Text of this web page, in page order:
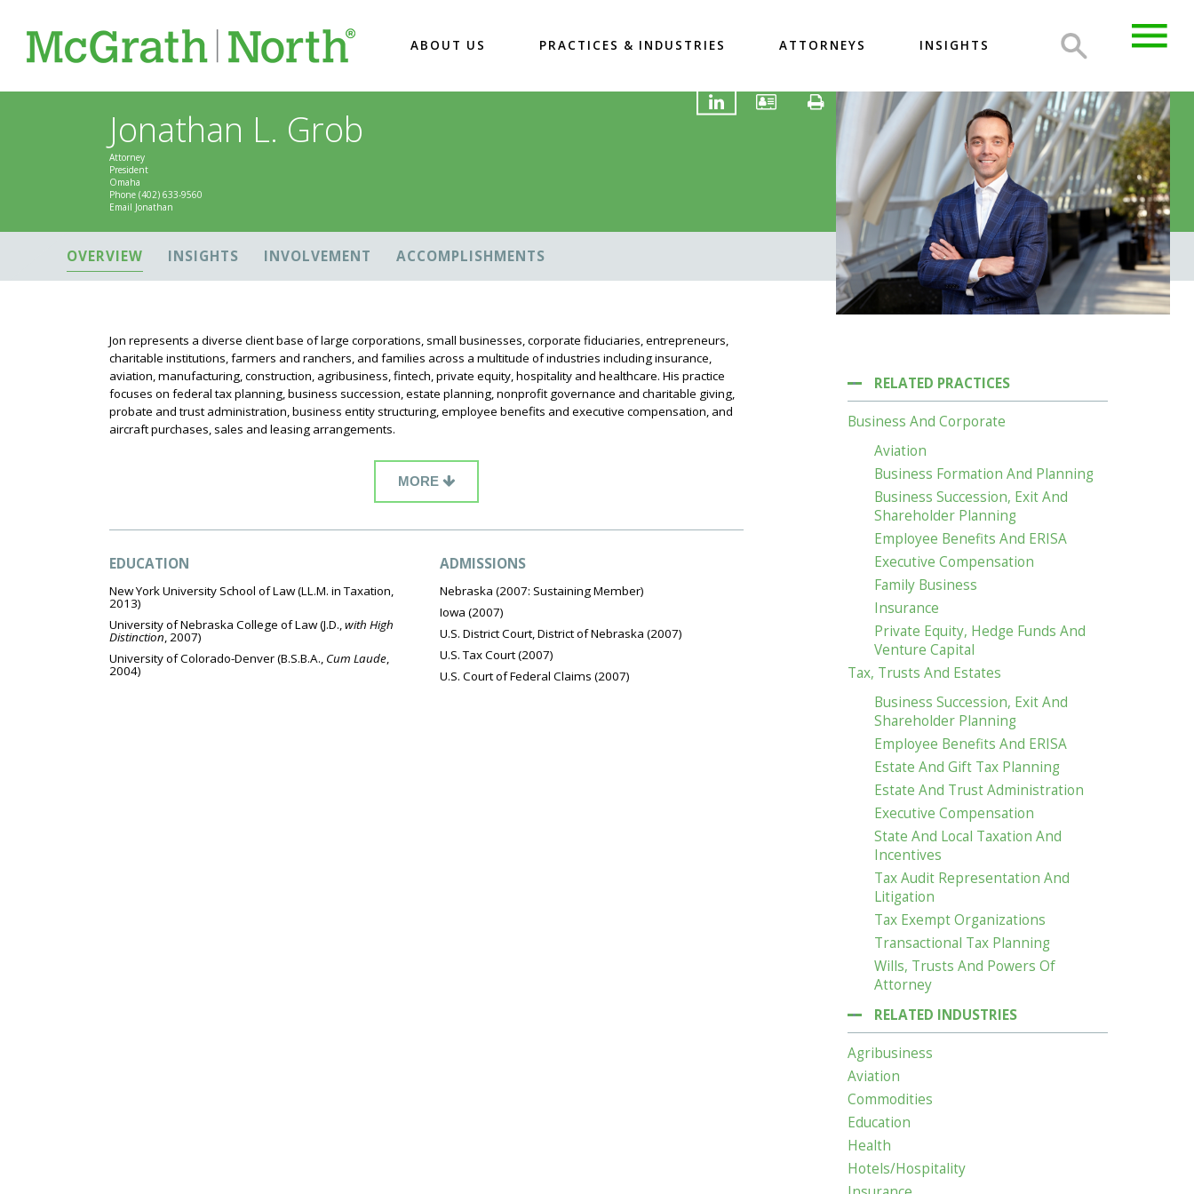
ABOUT US PRACTICES & INDUSTRIES ATTORNEYS INSIGHTS
Jonathan L. Grob
Attorney
President
Omaha
Phone(402) 633-9560
Email Jonathan
OVERVIEW INSIGHTS INVOLVEMENT ACCOMPLISHMENTS
Jon represents a diverse client base of large corporations, small businesses, corporate fiduciaries, entrepreneurs,
charitable institutions, farmers and ranchers, and families across a multitude of industries including insurance,
aviation, manufacturing, construction, agribusiness, fintech, private equity, hospitality and healthcare. His practice
focuses on federal tax planning, business succession, estate planning, nonprofit governance and charitable giving,
probate and trust administration, business entity structuring, employee benefits and executive compensation, and
aircraft purchases, sales and leasing arrangements.
MORE
EDUCATION
New York University School of Law(LL.M. in Taxation,
2013)
University of Nebraska College of Law(J.D.,with High
Distinction, 2007)
University of Colorado-Denver(B.S.B.A., Cum Laude,
2004)
ADMISSIONS
Nebraska (2007: Sustaining Member)
Iowa (2007)
U.S. District Court, District of Nebraska (2007)
U.S. Tax Court (2007)
U.S. Court of Federal Claims (2007)
RELATED PRACTICES
Business And Corporate
Aviation
Business Formation And Planning
Business Succession, Exit And
Shareholder Planning
Employee Benefits And ERISA
Executive Compensation
Family Business
Insurance
Private Equity, Hedge Funds And
Venture Capital
Tax, Trusts And Estates
Business Succession, Exit And
Shareholder Planning
Employee Benefits And ERISA
Estate And Gift Tax Planning
Estate And Trust Administration
Executive Compensation
State And Local Taxation And
Incentives
Tax Audit Representation And
Litigation
Tax Exempt Organizations
Transactional Tax Planning
Wills, Trusts And Powers Of
Attorney
RELATED INDUSTRIES
Agribusiness
Aviation
Commodities
Education
Health
Hotels/Hospitality